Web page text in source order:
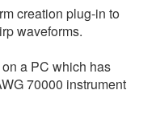
creation plug-in to
waveforms.
a PC which has
70000 instrument